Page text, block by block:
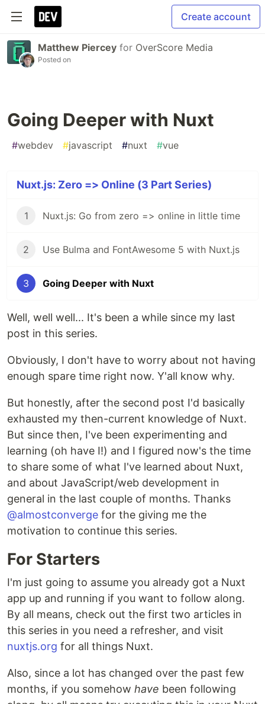
Create account
Matthew Piercey for OverScore Media
Posted on
Going Deeper with Nuxt
#webdev #javascript #nuxt #vue
Nuxt.js: Zero => Online (3 Part Series)
1 Nuxt.js: Go from zero => online in little time
2 Use Bulma and FontAwesome 5 with Nuxt.js
3 Going Deeper with Nuxt
Well, well well... It's been a while since my last
post in this series.
Obviously, I don't have to worry about not having
enough spare time right now. Y'all know why.
But honestly, after the second post I'd basically
exhausted my then-current knowledge of Nuxt.
But since then, I've been experimenting and
learning (oh have I!) and I figured now's the time
to share some of what I've learned about Nuxt,
and about JavaScript/web development in
general in the last couple of months. Thanks
@almostconverge for the giving me the
motivation to continue this series.
For Starters
I'm just going to assume you already got a Nuxt
app up and running if you want to follow along.
By all means, check out the first two articles in
this series in you need a refresher, and visit
nuxtjs.org for all things Nuxt.
Also, since a lot has changed over the past few
months, if you somehow have been following